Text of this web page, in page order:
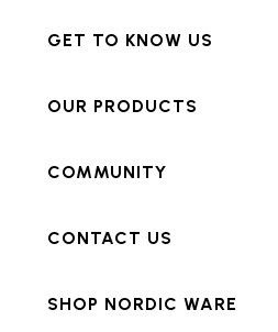
GET TO KNOW US
OUR PRODUCTS
COMMUNITY
CONTACT US
SHOP NORDIC WARE